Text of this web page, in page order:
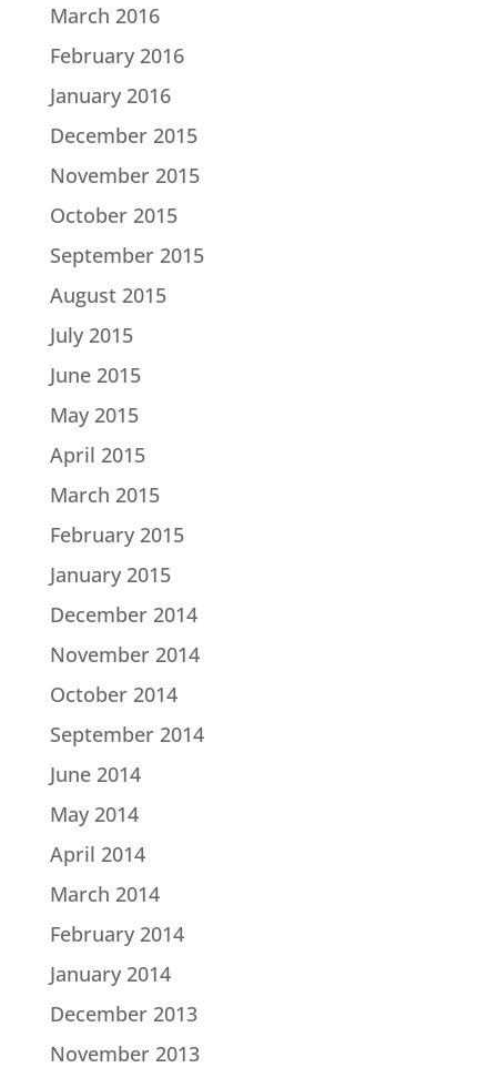
March 2016
February 2016
January 2016
December 2015
November 2015
October 2015
September 2015
August 2015
July 2015
June 2015
May 2015
April 2015
March 2015
February 2015
January 2015
December 2014
November 2014
October 2014
September 2014
June 2014
May 2014
April 2014
March 2014
February 2014
January 2014
December 2013
November 2013